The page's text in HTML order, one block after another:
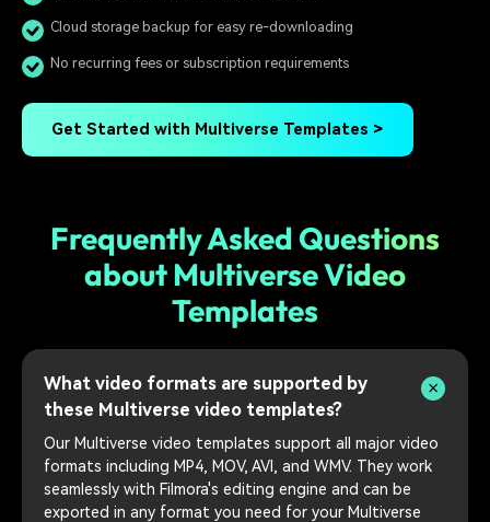
Cloud storage backup for easy re-downloading
No recurring fees or subscription requirements
Get Started with Multiverse Templates >
Frequently Asked Questions
about Multiverse Video
Templates
What video formats are supported by
these Multiverse video templates?
Our Multiverse video templates support all major video
formats including MP4, MOV, AVI, and WMV. They work
seamlessly with Filmora's editing engine and can be
exported in any format you need for your Multiverse